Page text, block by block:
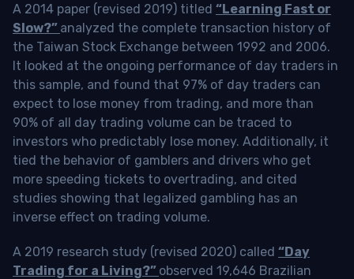
A 2014 paper (revised 2019) titled “Learning Fast or
Slow?” analyzed the complete transaction history of
the Taiwan Stock Exchange between 1992 and 2006.
It looked at the ongoing performance of day traders in
this sample, and found that 97% of day traders can
expect to lose money from trading, and more than
90% of all day trading volume can be traced to
investors who predictably lose money. Additionally, it
tied the behavior of gamblers and drivers who get
more speeding tickets to overtrading, and cited
studies showing that legalized gambling has an
inverse effect on trading volume.
A 2019 research study (revised 2020) called “Day
Trading for a Living?” observed 19,646 Brazilian